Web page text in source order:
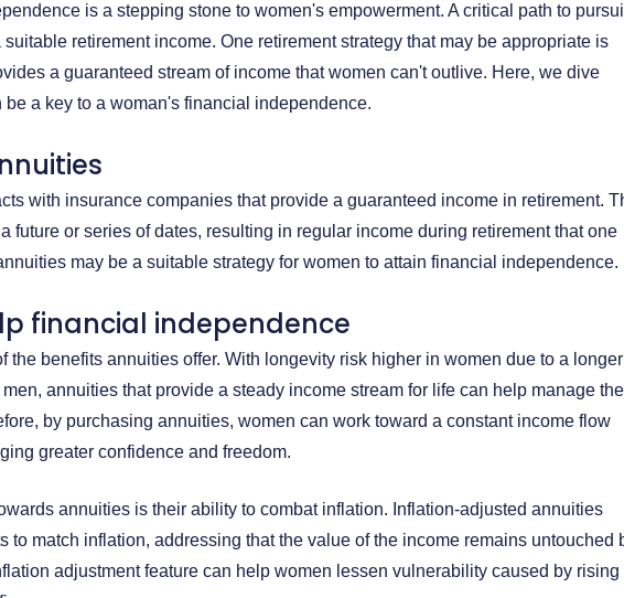
is a stepping stone to women's empowerment. A critical path to
retirement income. One retirement strategy that may be appropriate is
a guaranteed stream of income that women can't outlive. Here, we dive
a key to a woman's financial independence.
with insurance companies that provide a guaranteed income in retirement.
future or series of dates, resulting in regular income during retirement that one
may be a suitable strategy for women to attain financial independence.
financial independence
the benefits annuities offer. With longevity risk higher in women due to a longer
annuities that provide a steady income stream for life can help manage the
by purchasing annuities, women can work toward a constant income flow
greater confidence and freedom.
annuities is their ability to combat inflation. Inflation-adjusted annuities
to match inflation, addressing that the value of the income remains untouched
adjustment feature can help women lessen vulnerability caused by rising